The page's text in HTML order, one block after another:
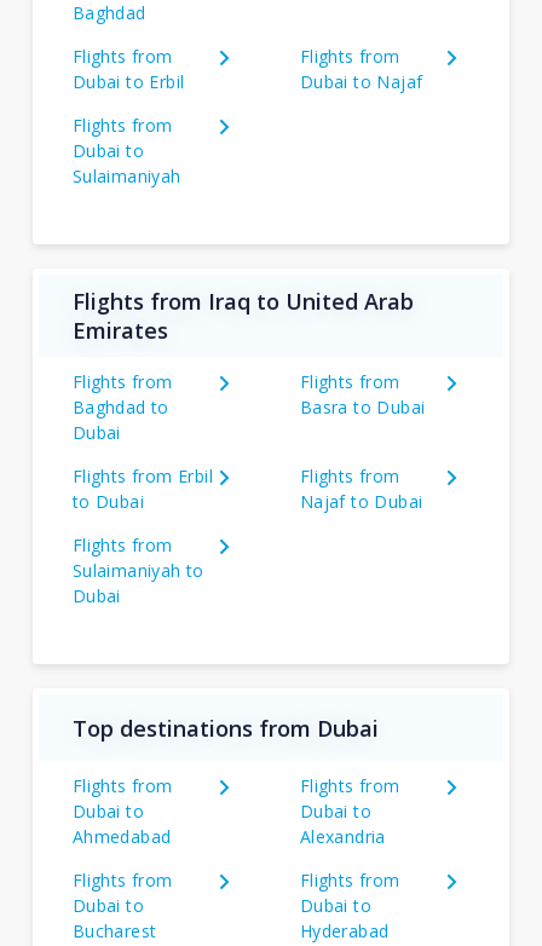
Baghdad
Flights from
Dubai to Erbil
Flights from
Dubai to Najaf
Flights from
Dubai to
Sulaimaniyah
Flights from Iraq to United Arab
Emirates
Flights from
Baghdad to
Dubai
Flights from
Basra to Dubai
Flights from Erbil
to Dubai
Flights from
Najaf to Dubai
Flights from
Sulaimaniyah to
Dubai
Top destinations from Dubai
Flights from
Dubai to
Ahmedabad
Flights from
Dubai to
Alexandria
Flights from
Dubai to
Bucharest
Flights from
Dubai to
Hyderabad